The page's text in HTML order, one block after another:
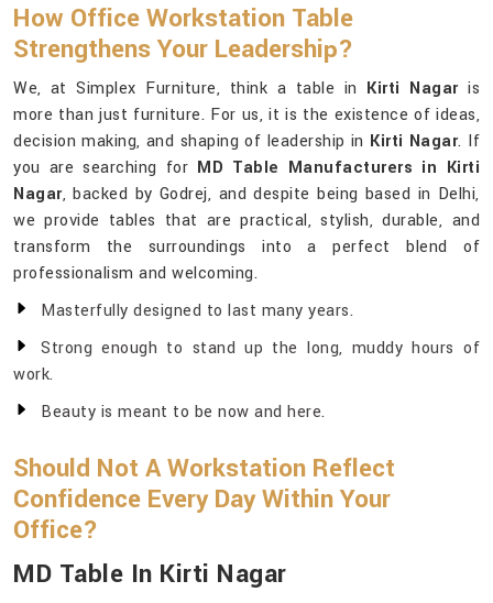
How Office Workstation Table
Strengthens Your Leadership?
We, at Simplex Furniture, think a table in Kirti Nagaris
more than just furniture. For us, it is the existence of ideas,
decision making, and shaping of leadership in Kirti Nagar. If
you are searching for MD Table Manufacturers in Kirti
Nagar, backed by Godrej, and despite being based in Delhi,
we provide tables that are practical, stylish, durable, and
transform the surroundings into a perfect blend of
professionalism and welcoming.
Masterfully designed to last many years.
Strong enough to stand up the long, muddy hours of
work.
Beauty is meant to be now and here.
Should Not A Workstation Reflect
Confidence Every Day Within Your
Office?
MD Table In Kirti Nagar